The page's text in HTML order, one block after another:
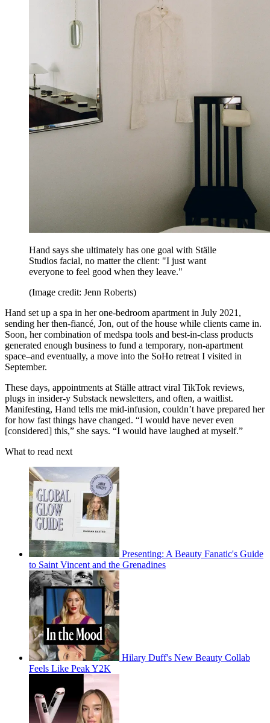
Hand says she ultimately has one goal with Ställe
Studios facial, no matter the client: "I just want
everyone to feel good when they leave."
(Image credit: Jenn Roberts)
Hand set up a spa in her one-bedroom apartment in July 2021,
sending her then-fiancé, Jon, out of the house while clients came in.
Soon, her combination of medspa tools and best-in-class products
generated enough business to fund a temporary, non-apartment
space–and eventually, a move into the SoHo retreat I visited in
September.
These days, appointments at Ställe attract viral TikTok reviews,
plugs in insider-y Substack newsletters, and often, a waitlist.
Manifesting, Hand tells me mid-infusion, couldn’t have prepared her
for how fast things have changed. “I would have never even
[considered] this,” she says. “I would have laughed at myself.”
What to read next
Presenting: A Beauty Fanatic's Guide
to Saint Vincent and the Grenadines
Hilary Duff's New Beauty Collab
Feels Like Peak Y2K